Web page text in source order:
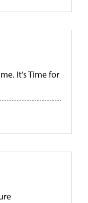
It’s Time for